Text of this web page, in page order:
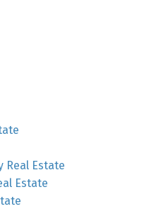
Real Estate
Estate